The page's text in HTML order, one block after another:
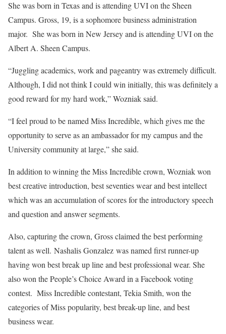
She was born in Texas and is attending UVI on the Sheen
Campus. Gross, 19, is a sophomore business administration
major. She was born in New Jersey and is attending UVI on the
Albert A. Sheen Campus.
“Juggling academics, work and pageantry was extremely difficult.
Although, I did not think I could win initially, this was definitely a
good reward for my hard work,” Wozniak said.
“I feel proud to be named Miss Incredible, which gives me the
opportunity to serve as an ambassador for my campus and the
University community at large,” she said.
In addition to winning the Miss Incredible crown, Wozniak won
best creative introduction, best seventies wear and best intellect
which was an accumulation of scores for the introductory speech
and question and answer segments.
Also, capturing the crown, Gross claimed the best performing
talent as well. Nashalis Gonzalez was named first runner-up
having won best break up line and best professional wear. She
also won the People’s Choice Award in a Facebook voting
contest. Miss Incredible contestant, Tekia Smith, won the
categories of Miss popularity, best break-up line, and best
business wear.